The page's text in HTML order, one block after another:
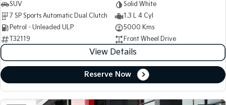
SUV
Solid White
7 SP Sports Automatic Dual Clutch
1.3 L 4 Cyl
Petrol - Unleaded ULP
5000 Kms
T32119
Front Wheel Drive
View Details
Reserve Now